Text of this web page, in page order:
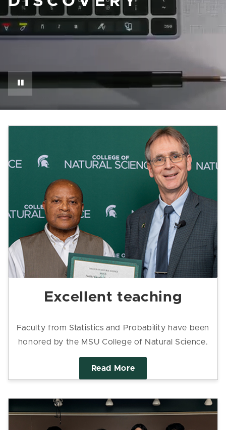
Excellent teaching
Faculty from Statistics and Probability have been
honored by the MSU College of Natural Science.
Read More